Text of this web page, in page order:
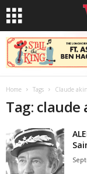
Home Tags Claude
Tag: claude